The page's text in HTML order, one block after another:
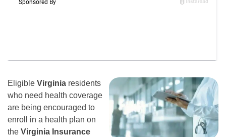
Eligible Virginia residents
who need health coverage
are being encouraged to
enroll in a health plan on
the Virginia Insurance